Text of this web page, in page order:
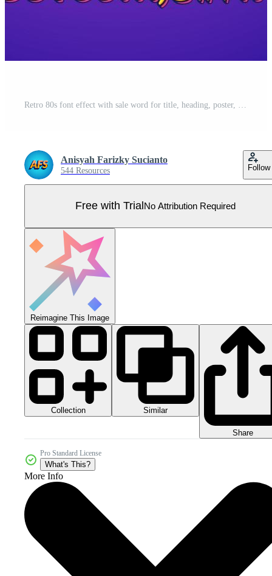
Anisyah Farizky Sucianto
544 Resources Follow
Free with Trial No Attribution Required
Reimagine This Image
Collection Similar
Share
Pro Standard License
What's This?
More Info